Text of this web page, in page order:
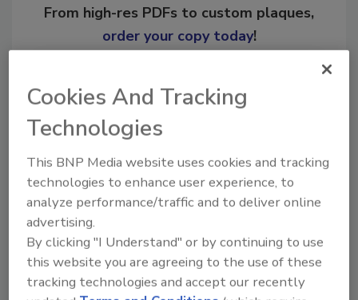
From high-res PDFs to custom plaques,
order your copy today!
Ask
ask me anything about trends,
best practices and technologies
in the resto
Cookies And Tracking
Technologies
This BNP Media website uses cookies and tracking
technologies to enhance user experience, to
analyze performance/traffic and to deliver online
advertising.
By clicking "I Understand" or by continuing to use
this website you are agreeing to the use of these
tracking technologies and accept our recently